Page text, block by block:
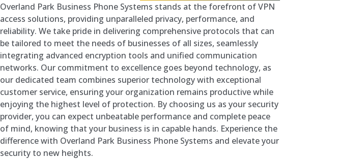
Overland Park Business Phone Systems stands at the forefront of VPN
access solutions, providing unparalleled privacy, performance, and
reliability. We take pride in delivering comprehensive protocols that can
be tailored to meet the needs of businesses of all sizes, seamlessly
integrating advanced encryption tools and unified communication
networks. Our commitment to excellence goes beyond technology, as
our dedicated team combines superior technology with exceptional
customer service, ensuring your organization remains productive while
enjoying the highest level of protection. By choosing us as your security
provider, you can expect unbeatable performance and complete peace
of mind, knowing that your business is in capable hands. Experience the
difference with Overland Park Business Phone Systems and elevate your
security to new heights.